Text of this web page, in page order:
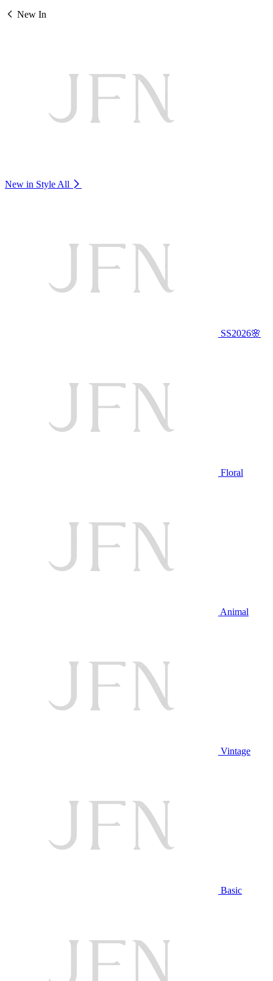
New In
New in Style All
SS2026🌸
Floral
Animal
Vintage
Basic